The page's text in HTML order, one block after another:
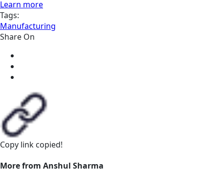
Learn more
Tags:
Manufacturing
Share On
Copy link copied!
More from Anshul Sharma